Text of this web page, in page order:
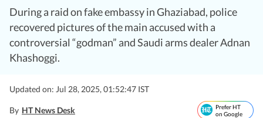
During a raid on fake embassy in Ghaziabad, police
recovered pictures of the main accused with a
controversial “godman” and Saudi arms dealer Adnan
Khashoggi.
Updated on: Jul 28, 2025, 01:52:47 IST
By HT News Desk
Prefer HT
on Google